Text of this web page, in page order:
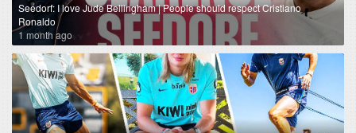
Seedorf: I love Jude Bellingham | People should respect Cristiano
Ronaldo
1 month ago